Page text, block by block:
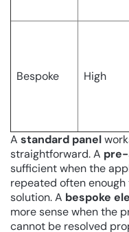
Bespoke High
A standard panel
straightforward. A pre-
sufficient when the
repeated often
solution. A bespoke
more sense when the
cannot be resolved